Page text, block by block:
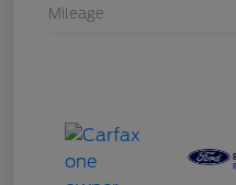
Mileage